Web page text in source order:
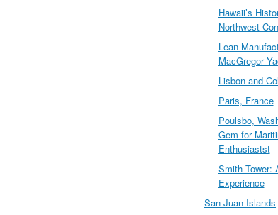
Hawaii’s
Northwest
Lean
MacGregor
Lisbon and
Paris, France
Poulsbo,
Gem for
Enthusiastst
Smith Tower:
Experience
San Juan Islands